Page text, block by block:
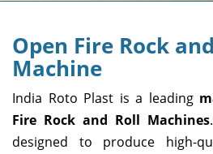
Open Fire Rock
Machine
India Roto Plast is a leading
Fire Rock and Roll Machines
designed to produce high-